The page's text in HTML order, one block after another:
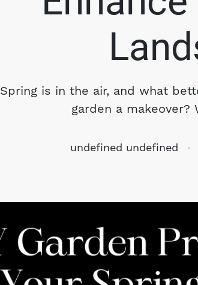
Spring is in the air, and what
garden a makeover?
undefined undefined